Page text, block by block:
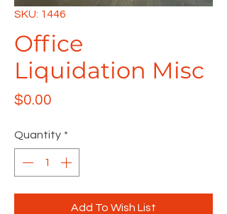
SKU: 1446
Office
Liquidation Misc
$0.00
Quantity *
Add To Wish List